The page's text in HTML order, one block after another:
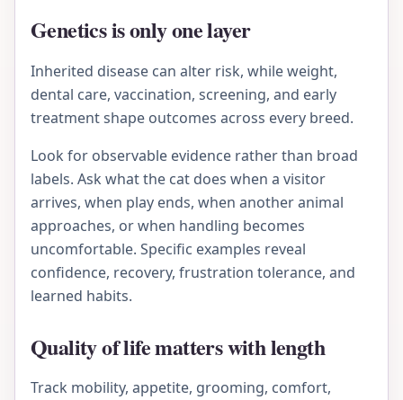
Genetics is only one layer
Inherited disease can alter risk, while weight,
dental care, vaccination, screening, and early
treatment shape outcomes across every breed.
Look for observable evidence rather than broad
labels. Ask what the cat does when a visitor
arrives, when play ends, when another animal
approaches, or when handling becomes
uncomfortable. Specific examples reveal
confidence, recovery, frustration tolerance, and
learned habits.
Quality of life matters with length
Track mobility, appetite, grooming, comfort,